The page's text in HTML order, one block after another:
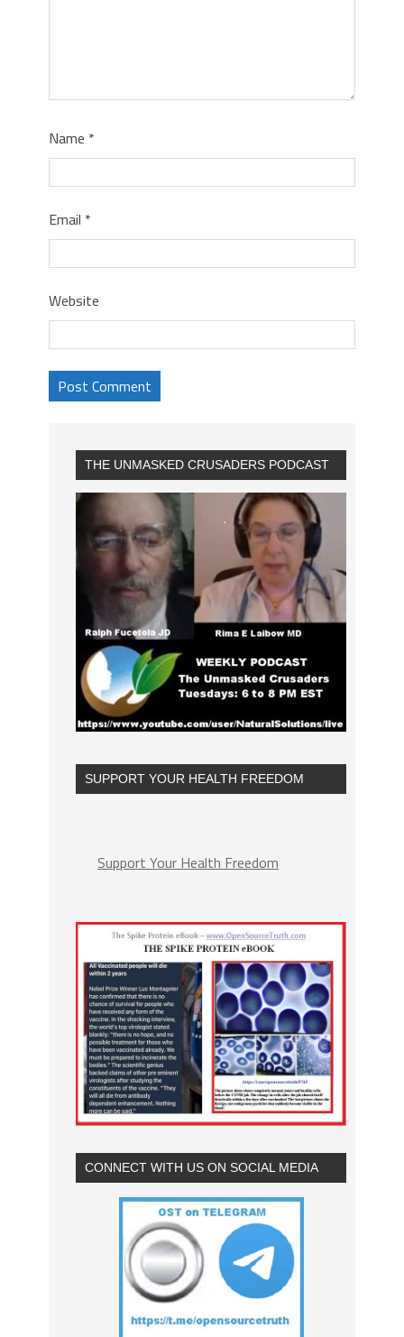
Name *
Email *
Website
THE UNMASKED CRUSADERS PODCAST
SUPPORT YOUR HEALTH FREEDOM
Support Your Health Freedom
CONNECT WITH US ON SOCIAL MEDIA